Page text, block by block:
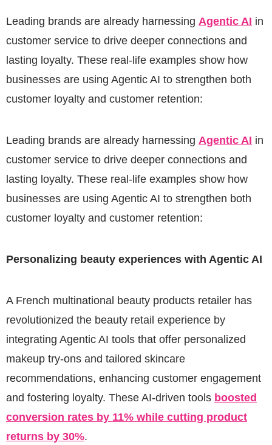
Leading brands are already harnessing Agentic AI in
customer service to drive deeper connections and
lasting loyalty. These real-life examples show how
businesses are using Agentic AI to strengthen both
customer loyalty and customer retention:
Leading brands are already harnessing Agentic AI in
customer service to drive deeper connections and
lasting loyalty. These real-life examples show how
businesses are using Agentic AI to strengthen both
customer loyalty and customer retention:
Personalizing beauty experiences with Agentic AI
A French multinational beauty products retailer has
revolutionized the beauty retail experience by
integrating Agentic AI tools that offer personalized
makeup try-ons and tailored skincare
recommendations, enhancing customer engagement
and fostering loyalty. These AI-driven tools boosted
conversion rates by 11% while cutting product
returns by 30%.